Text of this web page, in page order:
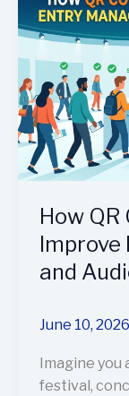
How
and
June 10, 2026
Imagine you
festival,
QR
Codes
Event
Tickets
Improve
Entry
Audience
Engagement